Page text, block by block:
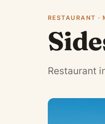
RESTAURANT ·
Restaurant